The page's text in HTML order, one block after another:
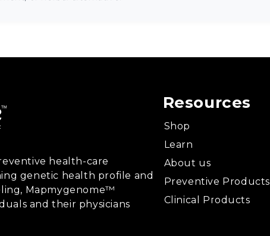
health-care
genetic health profile and
Mapmygenome™
and their physicians
Resources
Shop
Learn
About us
Preventive Products
Clinical Products